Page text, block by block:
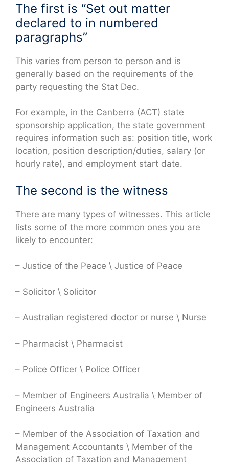
The first is “Set out matter
declared to in numbered
paragraphs”
This varies from person to person and is
generally based on the requirements of the
party requesting the Stat Dec.
For example, in the Canberra (ACT) state
sponsorship application, the state government
requires information such as: position title, work
location, position description/duties, salary (or
hourly rate), and employment start date.
The second is the witness
There are many types of witnesses. This article
lists some of the more common ones you are
likely to encounter:
– Justice of the Peace \ Justice of Peace
– Solicitor \ Solicitor
– Australian registered doctor or nurse \ Nurse
– Pharmacist \ Pharmacist
– Police Officer \ Police Officer
– Member of Engineers Australia \ Member of
Engineers Australia
– Member of the Association of Taxation and
Management Accountants \ Member of the
Association of Taxation and Management